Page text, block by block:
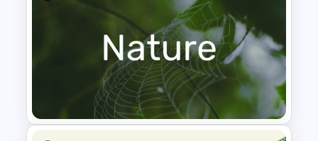
Finance Theme Powerpoint
Templates